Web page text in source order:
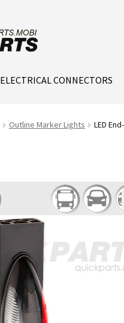
ELECTRICAL CONNECTORS
Outline Marker Lights LED